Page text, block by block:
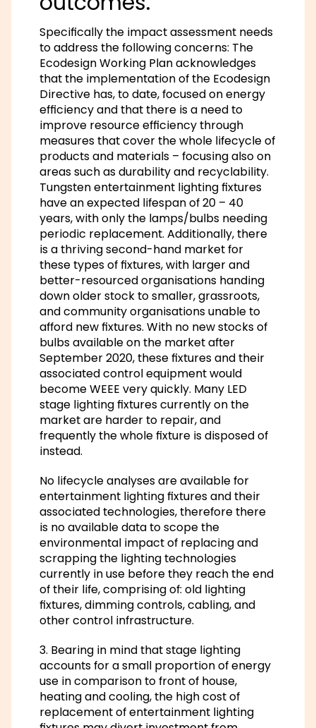
Specifically the impact assessment needs
to address the following concerns: The
Ecodesign Working Plan acknowledges
that the implementation of the Ecodesign
Directive has, to date, focused on energy
efficiency and that there is a need to
improve resource efficiency through
measures that cover the whole lifecycle of
products and materials – focusing also on
areas such as durability and recyclability.
Tungsten entertainment lighting fixtures
have an expected lifespan of 20 – 40
years, with only the lamps/bulbs needing
periodic replacement. Additionally, there
is a thriving second-hand market for
these types of fixtures, with larger and
better-resourced organisations handing
down older stock to smaller, grassroots,
and community organisations unable to
afford new fixtures. With no new stocks of
bulbs available on the market after
September 2020, these fixtures and their
associated control equipment would
become WEEE very quickly. Many LED
stage lighting fixtures currently on the
market are harder to repair, and
frequently the whole fixture is disposed of
instead.
No lifecycle analyses are available for
entertainment lighting fixtures and their
associated technologies, therefore there
is no available data to scope the
environmental impact of replacing and
scrapping the lighting technologies
currently in use before they reach the end
of their life, comprising of: old lighting
fixtures, dimming controls, cabling, and
other control infrastructure.
3. Bearing in mind that stage lighting
accounts for a small proportion of energy
use in comparison to front of house,
heating and cooling, the high cost of
replacement of entertainment lighting